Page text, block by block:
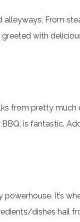
From
greeted with
from pretty much
is fantastic.
It’s
dishes hail